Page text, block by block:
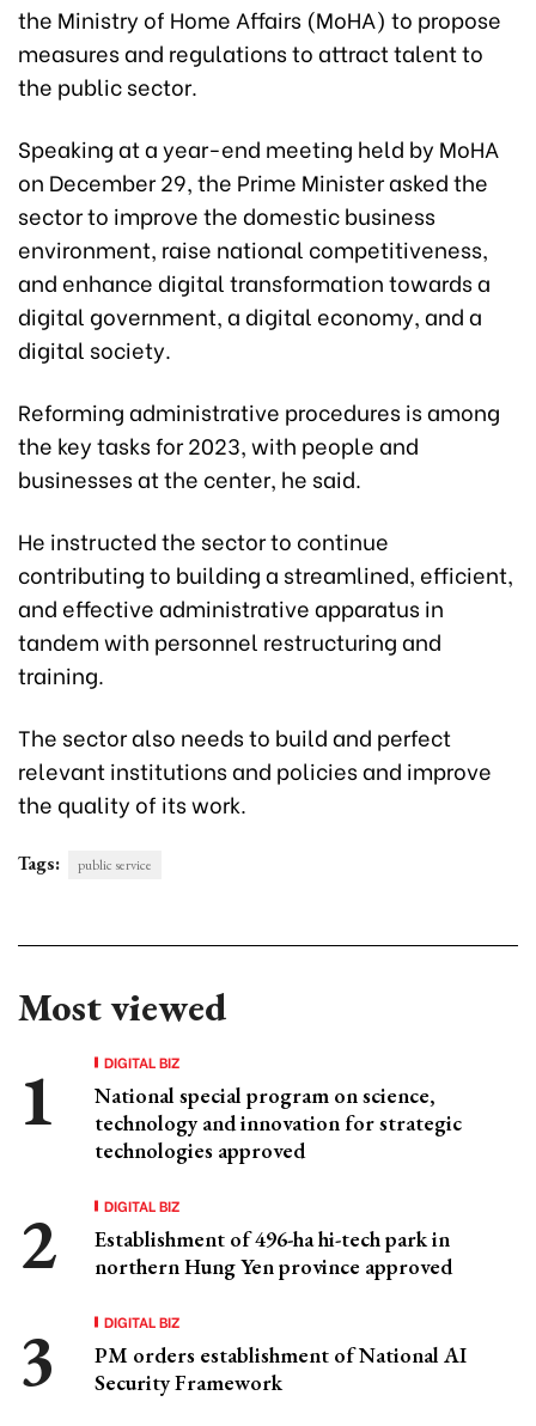
the Ministry of Home Affairs (MoHA) to propose
measures and regulations to attract talent to
the public sector.
Speaking at a year-end meeting held by MoHA
on December 29, the Prime Minister asked the
sector to improve the domestic business
environment, raise national competitiveness,
and enhance digital transformation towards a
digital government, a digital economy, and a
digital society.
Reforming administrative procedures is among
the key tasks for 2023, with people and
businesses at the center, he said.
He instructed the sector to continue
contributing to building a streamlined, efficient,
and effective administrative apparatus in
tandem with personnel restructuring and
training.
The sector also needs to build and perfect
relevant institutions and policies and improve
the quality of its work.
Tags: public service
Most viewed
DIGITAL BIZ
National special program on science,
technology and innovation for strategic
technologies approved
DIGITAL BIZ
Establishment of 496-ha hi-tech park in
northern Hung Yen province approved
DIGITAL BIZ
PM orders establishment of National AI
Security Framework